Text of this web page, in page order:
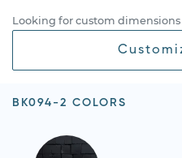
Looking for custom dimensions
BK094-2 COLORS